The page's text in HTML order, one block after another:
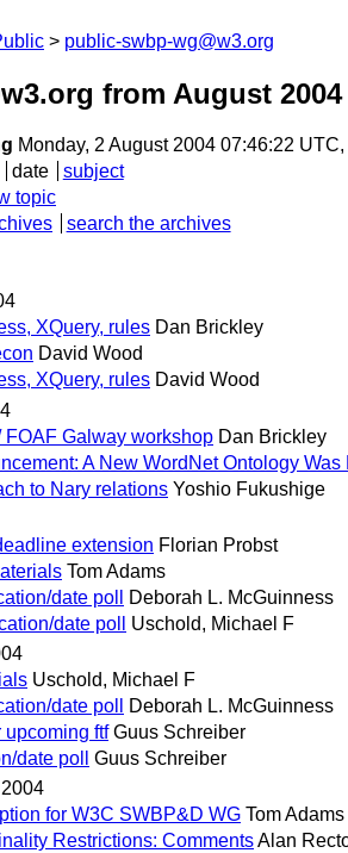
public-swbp-wg@w3.org
from August 2004
Monday, 2 August 2004 07:46:22 UTC,
date
subject
topic
search the archives
XQuery, rules Dan Brickley
David Wood
XQuery, rules David Wood
FOAF Galway workshop Dan Brickley
A New WordNet Ontology Was
to Nary relations Yoshio Fukushige
extension Florian Probst
Tom Adams
date poll
Deborah L. McGuinness
date poll
Uschold, Michael F
Uschold, Michael F
date poll
Deborah L. McGuinness
upcoming ftf Guus Schreiber
date poll
Guus Schreiber
for W3C SWBP&D WG Tom Adams
Restrictions: CommentsAlan